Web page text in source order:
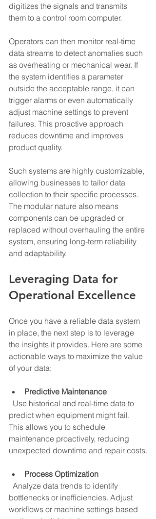
digitizes the signals and transmits
them to a control room computer.
Operators can then monitor real-time
data streams to detect anomalies such
as overheating or mechanical wear. If
the system identifies a parameter
outside the acceptable range, it can
trigger alarms or even automatically
adjust machine settings to prevent
failures. This proactive approach
reduces downtime and improves
product quality.
Such systems are highly customizable,
allowing businesses to tailor data
collection to their specific processes.
The modular nature also means
components can be upgraded or
replaced without overhauling the entire
system, ensuring long-term reliability
and adaptability.
Leveraging Data for
Operational Excellence
Once you have a reliable data system
in place, the next step is to leverage
the insights it provides. Here are some
actionable ways to maximize the value
of your data:
Predictive Maintenance
predict when equipment might fail.
This allows you to schedule
maintenance proactively, reducing
unexpected downtime and repair costs.
Process Optimization
bottlenecks or inefficiencies. Adjust
workflows or machine settings based